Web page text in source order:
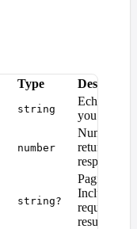
Type
string
Echo of
you
number
Number of
returned in
response
string?
Pagination
Include in
request to
results.